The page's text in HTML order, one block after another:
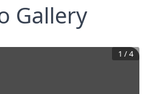
Gallery
1 /4